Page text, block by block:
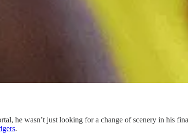
he wasn’t just looking for a change of scenery in his
.